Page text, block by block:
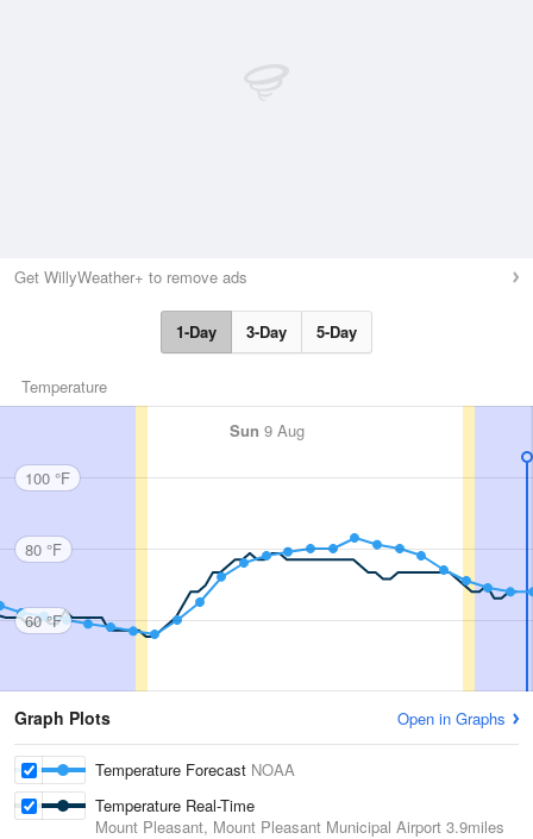
Get WillyWeather+ to remove ads
1-Day 3-Day 5-Day
Temperature
Sun 9 Aug
100 °F
80 °F
60 °F
Graph Plots Open in Graphs
Temperature Forecast NOAA
Temperature Real-Time
Mount Pleasant, Mount Pleasant Municipal Airport 3.9miles